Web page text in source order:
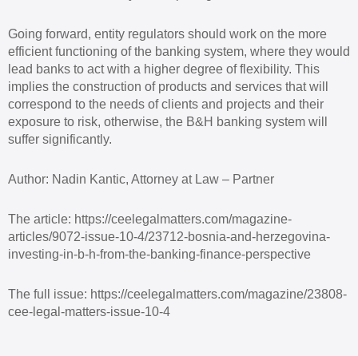
Going forward, entity regulators should work on the more
efficient functioning of the banking system, where they would
lead banks to act with a higher degree of flexibility. This
implies the construction of products and services that will
correspond to the needs of clients and projects and their
exposure to risk, otherwise, the B&H banking system will
suffer significantly.
Author: Nadin Kantic, Attorney at Law – Partner
The article: https://ceelegalmatters.com/magazine-
articles/9072-issue-10-4/23712-bosnia-and-herzegovina-
investing-in-b-h-from-the-banking-finance-perspective
The full issue: https://ceelegalmatters.com/magazine/23808-
cee-legal-matters-issue-10-4